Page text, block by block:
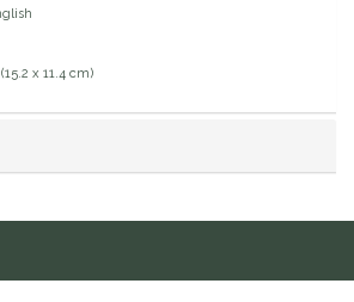
x 11.4 cm)